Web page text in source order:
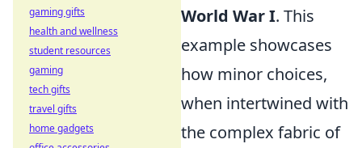
World War I. This
example showcases
how minor choices,
when intertwined with
the complex fabric of
gaming gifts
health and wellness
student resources
gaming
tech gifts
travel gifts
home gadgets